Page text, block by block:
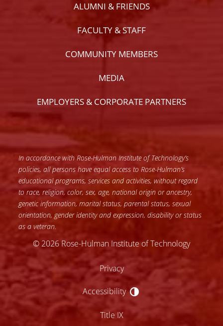
ALUMNI & FRIENDS
FACULTY & STAFF
COMMUNITY MEMBERS
MEDIA
EMPLOYERS & CORPORATE PARTNERS
In accordance with Rose-Hulman Institute of Technology’s
policies, all persons have equal access to Rose-Hulman’s
educational programs, services and activities, without regard
to race, religion, color, sex, age, national origin or ancestry,
genetic information, marital status, parental status, sexual
orientation, gender identity and expression, disability or status
as a veteran.
© 2026 Rose-Hulman Institute of Technology
Privacy
Accessibility
Accessibility
Title IX